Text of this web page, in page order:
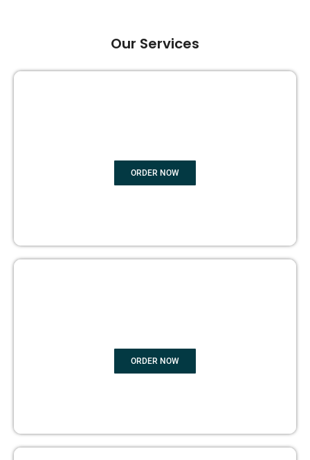
Our Services
ORDER NOW
ORDER NOW